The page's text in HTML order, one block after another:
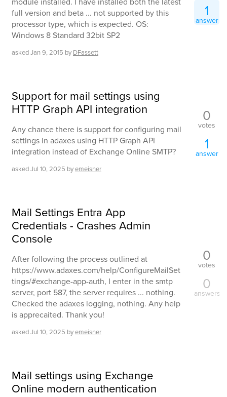
full version and beta ... not supported by this
processor type, which is expected. OS:
Windows 8 Standard 32bit SP2
askedJan 9, 2015 by DFassett
1
answer
Support for mail settings using
HTTP Graph API integration
Any chance there is support for configuring mail
settings in adaxes using HTTP Graph API
integration instead of Exchange Online SMTP?
askedJul 10, 2025 byemeisner
0
votes
1
answer
Mail Settings Entra App
Credentials - Crashes Admin
Console
After following the process outlined at
https://www.adaxes.com/help/ConfigureMailSet
tings/#exchange-app-auth, I enter in the smtp
server, port 587, the server requires ... nothing.
Checked the adaxes logging, nothing. Any help
is apprecaited. Thank you!
askedJul 10, 2025 byemeisner
0
votes
0
answers
Mail settings using Exchange
Online modern authentication